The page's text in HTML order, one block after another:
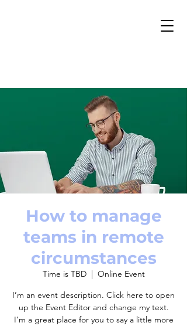
How to manage
teams in remote
circumstances
Time is TBD
  |
Online Event
I’m an event description. Click here to open
up the Event Editor and change my text.
I’m a great place for you to say a little more